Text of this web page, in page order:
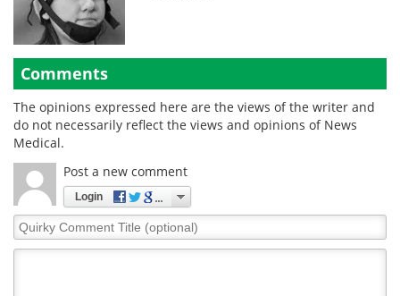
Comments
The opinions expressed here are the views of the writer and
do not necessarily reflect the views and opinions of News
Medical.
Post a new comment
Login
Quirky
Comment